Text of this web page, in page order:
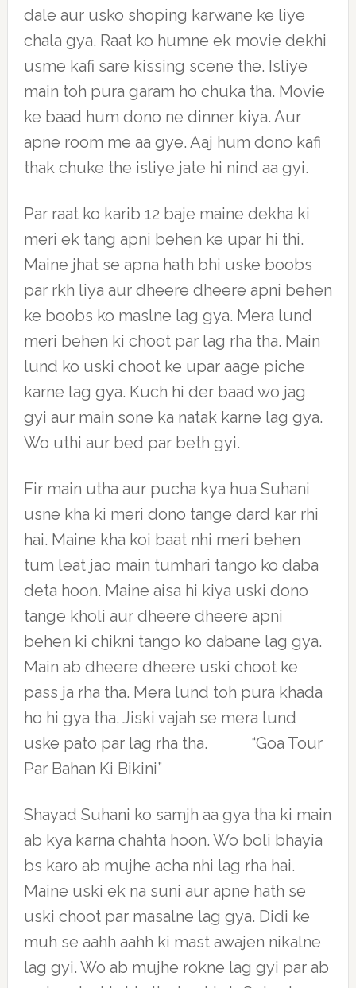
dale aur usko shoping karwane ke liye
chala gya. Raat ko humne ek movie dekhi
usme kafi sare kissing scene the. Isliye
main toh pura garam ho chuka tha. Movie
ke baad hum dono ne dinner kiya. Aur
apne room me aa gye. Aaj hum dono kafi
thak chuke the isliye jate hi nind aa gyi.
Par raat ko karib 12 baje maine dekha ki
meri ek tang apni behen ke upar hi thi.
Maine jhat se apna hath bhi uske boobs
par rkh liya aur dheere dheere apni behen
ke boobs ko maslne lag gya. Mera lund
meri behen ki choot par lag rha tha. Main
lund ko uski choot ke upar aage piche
karne lag gya. Kuch hi der baad wo jag
gyi aur main sone ka natak karne lag gya.
Wo uthi aur bed par beth gyi.
Fir main utha aur pucha kya hua Suhani
usne kha ki meri dono tange dard kar rhi
hai. Maine kha koi baat nhi meri behen
tum leat jao main tumhari tango ko daba
deta hoon. Maine aisa hi kiya uski dono
tange kholi aur dheere dheere apni
behen ki chikni tango ko dabane lag gya.
Main ab dheere dheere uski choot ke
pass ja rha tha. Mera lund toh pura khada
ho hi gya tha. Jiski vajah se mera lund
uske pato par lag rha tha. “Goa Tour
Par Bahan Ki Bikini”
Shayad Suhani ko samjh aa gya tha ki main
ab kya karna chahta hoon. Wo boli bhayia
bs karo ab mujhe acha nhi lag rha hai.
Maine uski ek na suni aur apne hath se
uski choot par masalne lag gya. Didi ke
muh se aahh aahh ki mast awajen nikalne
lag gyi. Wo ab mujhe rokne lag gyi par ab